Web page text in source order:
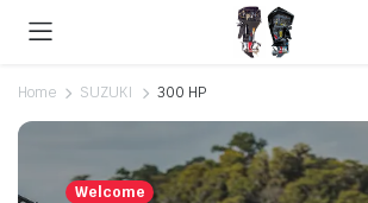
Home SUZUKI 300 HP
Welcome